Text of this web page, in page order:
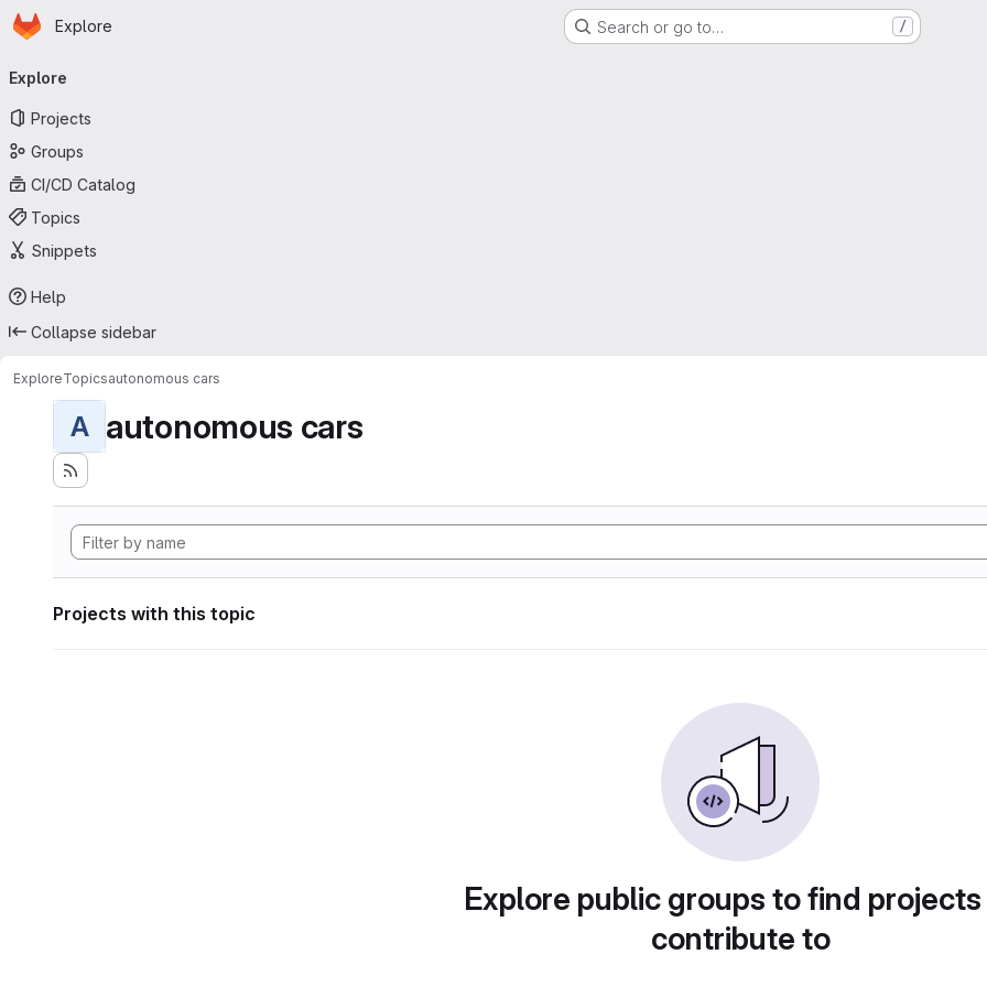
Skip to main content
Homepage
Explore Search or go to… /
navigation
Explore
Projects
Groups
CI/CD Catalog
Topics
Snippets
Help
Collapse sidebar
ExploreTopicsautonomous cars
A autonomous cars
Projects with this topic
Explore public groups to find
contribute to